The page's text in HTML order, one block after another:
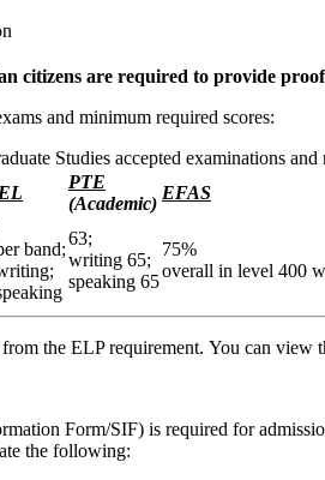
citizens are required to provide
and minimum required scores:
Studies accepted examinations and
PTE
(Academic)
EFAS
band;
63;
writing 65;
speaking 65
75%
overall in level 400
the ELP requirement. You can view
Form/SIF) is required for
the following: